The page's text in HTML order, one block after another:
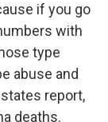
if you go
with
type
abuse and
report,
deaths.